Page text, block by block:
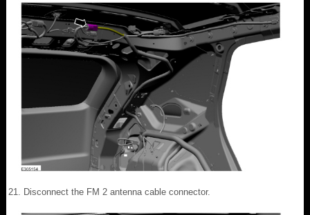
Disconnect the FM 2 antenna cable connector.